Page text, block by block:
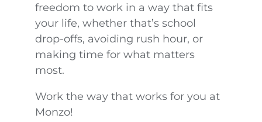
freedom to work in a way that fits
your life, whether that’s school
drop-offs, avoiding rush hour, or
making time for what matters
most.
Work the way that works for you at
Monzo!